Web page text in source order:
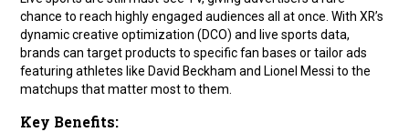
chance to reach highly engaged audiences all at once. With XR’s
dynamic creative optimization (DCO) and live sports data,
brands can target products to specific fan bases or tailor ads
featuring athletes like David Beckham and Lionel Messi to the
matchups that matter most to them.
Key Benefits: